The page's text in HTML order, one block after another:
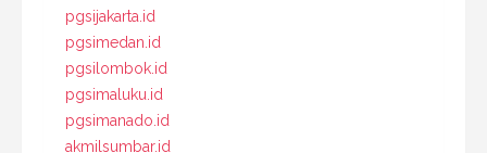
pgsijakarta.id
pgsimedan.id
pgsilombok.id
pgsimaluku.id
pgsimanado.id
akmilsumbar.id